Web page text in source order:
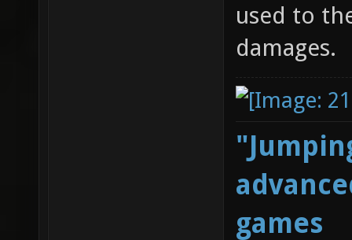
used to
damages.
games